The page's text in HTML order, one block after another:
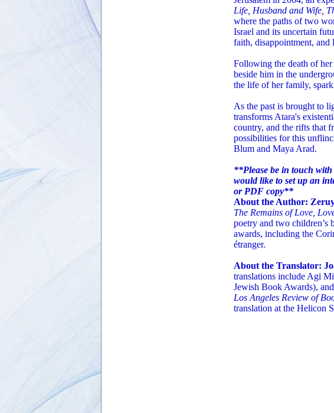
Life, Husband and Wife,
where the paths of two
Israel and its uncertain
faith, disappointment, and
Following the death of
beside him in the
the life of her family,
As the past is brought to
transforms Atara's
country, and the rifts that
possibilities for this
Blum and Maya Arad.
**Please be in touch
would like to set up an
or PDF copy**
About the Author:
The Remains of Love,
poetry and two children’s
awards, including the
étranger.
About the Translator:
translations include Agi
Jewish Book Awards),
Los Angeles Review of
translation at the Helicon